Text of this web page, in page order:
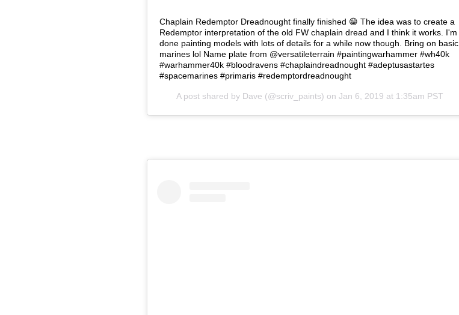
Chaplain Redemptor Dreadnought finally finished 😁 The idea was to create a
Redemptor interpretation of the old FW chaplain dread and I think it works. I'm
done painting models with lots of details for a while now though. Bring on basic
marines lol Name plate from @versatileterrain #paintingwarhammer #wh40k
#warhammer40k #bloodravens #chaplaindreadnought #adeptusastartes
#spacemarines #primaris #redemptordreadnought
A post shared by Dave (@scriv_paints) on Jan 6, 2019 at 1:35am PST